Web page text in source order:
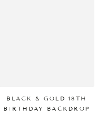
BLACK & GOLD 18TH
BIRTHDAY BACKDROP